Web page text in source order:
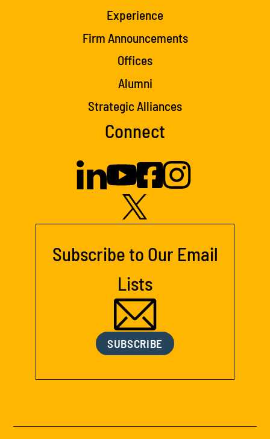
Experience
Firm Announcements
Offices
Alumni
Strategic Alliances
Connect
Subscribe to Our Email
Lists
SUBSCRIBE